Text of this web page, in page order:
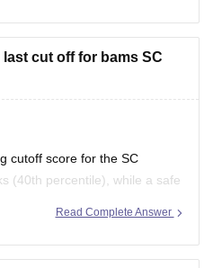
for more concept
and exam tips. All the best
cut off for bams SC
cutoff score for the SC
(40th percentile), while a safe
BAMS college
get more information here:
Read Complete Answer